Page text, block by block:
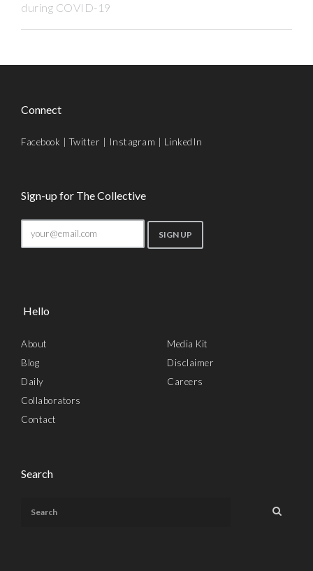
during COVID-19
Connect
Facebook |Twitter Instagram LinkedIn
Sign-up for The Collective
Hello
About
Blog
Daily
Collaborators
Contact
Media Kit
Disclaimer
Careers
Search